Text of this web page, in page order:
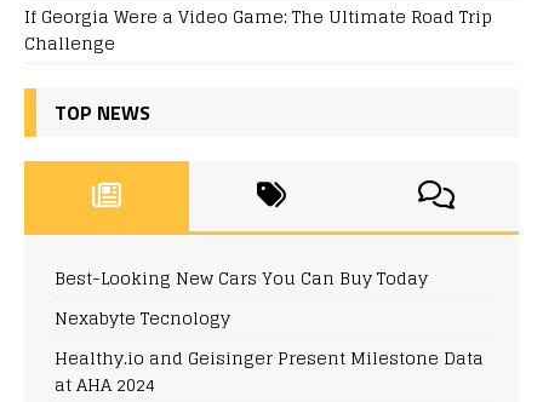
If Georgia Were a Video Game: The Ultimate Road Trip
Challenge
TOP NEWS
Best-Looking New Cars You Can Buy Today
Nexabyte Tecnology
Healthy.io and Geisinger Present Milestone Data
at AHA 2024